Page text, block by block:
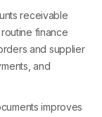
receivable
finance
and supplier
and
improves